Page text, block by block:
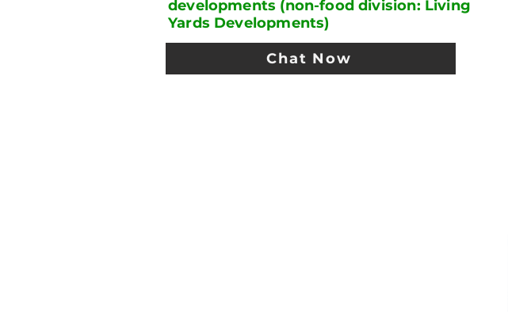
developments (non-food division: Living
Yards Developments)
Chat Now